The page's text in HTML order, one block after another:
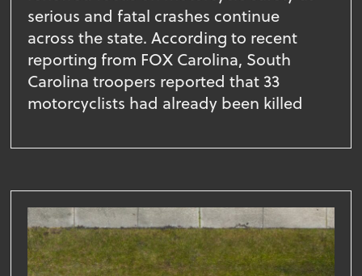
serious and fatal crashes continue
across the state. According to recent
reporting from FOX Carolina, South
Carolina troopers reported that 33
motorcyclists had already been killed